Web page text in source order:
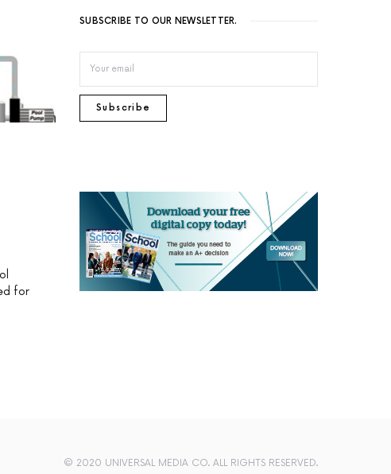
for
SUBSCRIBE TO OUR NEWSLETTER.
Subscribe
© 2020 UNIVERSAL MEDIA CO. ALL RIGHTS RESERVED.